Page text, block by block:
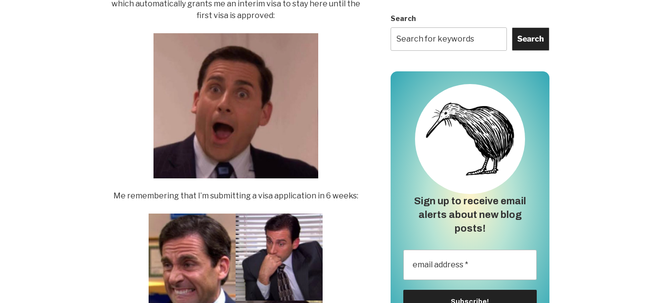
which automatically grants me an interim visa to stay here until the
first visa is approved:
Me remembering that I’m submitting a visa application in 6 weeks:
Search
Search
Sign up to receive email
alerts about new blog
posts!